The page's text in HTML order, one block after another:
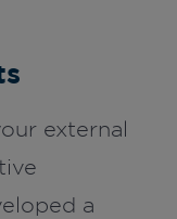
external
a